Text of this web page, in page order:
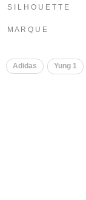
S I L H O U E T T E
M A R Q U E
Adidas Yung 1